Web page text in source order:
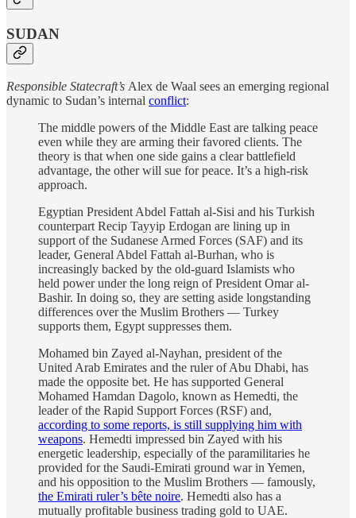
SUDAN
Responsible Statecraft’s Alex de Waal sees an emerging regional
dynamic to Sudan’s internal conflict:
The middle powers of the Middle East are talking peace
even while they are arming their favored clients. The
theory is that when one side gains a clear battlefield
advantage, the other will sue for peace. It’s a high-risk
approach.
Egyptian President Abdel Fattah al-Sisi and his Turkish
counterpart Recip Tayyip Erdogan are lining up in
support of the Sudanese Armed Forces (SAF) and its
leader, General Abdel Fattah al-Burhan, who is
increasingly backed by the old-guard Islamists who
held power under the long reign of President Omar al-
Bashir. In doing so, they are setting aside longstanding
differences over the Muslim Brothers — Turkey
supports them, Egypt suppresses them.
Mohamed bin Zayed al-Nayhan, president of the
United Arab Emirates and the ruler of Abu Dhabi, has
made the opposite bet. He has supported General
Mohamed Hamdan Dagolo, known as Hemedti, the
leader of the Rapid Support Forces (RSF) and,
according to some reports, is still supplying him with
weapons. Hemedti impressed bin Zayed with his
energetic leadership, especially of the paramilitaries he
provided for the Saudi-Emirati ground war in Yemen,
and his opposition to the Muslim Brothers — famously,
the Emirati ruler’s bête noire. Hemedti also has a
mutually profitable business trading gold to UAE.